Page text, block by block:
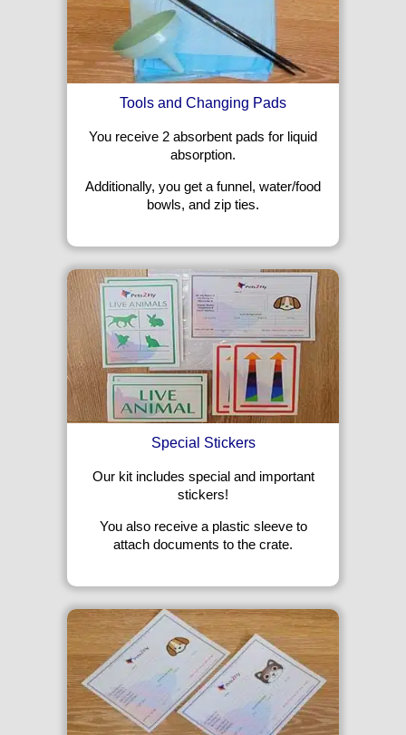
Tools and Changing Pads
You receive 2 absorbent pads for liquid
absorption.
Additionally, you get a funnel, water/food
bowls, and zip ties.
Special Stickers
Our kit includes special and important
stickers!
You also receive a plastic sleeve to
attach documents to the crate.